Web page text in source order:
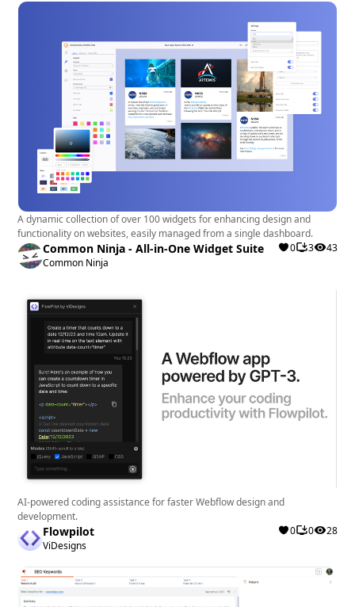
A dynamic collection of over 100 widgets for enhancing design and
functionality on websites, easily managed from a single dashboard.
Common Ninja - All-in-One Widget Suite
Common Ninja
0 3 43
AI-powered coding assistance for faster Webflow design and
development.
Flowpilot
ViDesigns
0 0 28